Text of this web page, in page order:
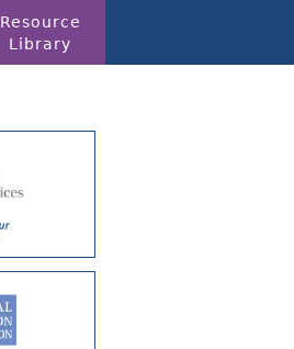
Resource
Library